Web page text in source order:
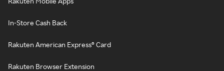
In-Store Cash Back
Rakuten American Express® Card
Rakuten Browser Extension